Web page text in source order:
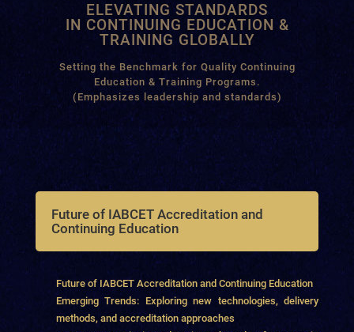
ELEVATING STANDARDS
IN CONTINUING EDUCATION &
TRAINING GLOBALLY
Setting the Benchmark for Quality Continuing
Education & Training Programs.
(Emphasizes leadership and standards)
Future of IABCET Accreditation and
Continuing Education
Future of IABCET Accreditation and Continuing Education
Emerging Trends: Exploring new technologies, delivery
methods, and accreditation approaches